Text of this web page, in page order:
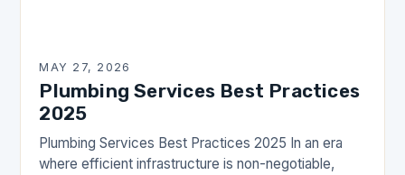
MAY 27, 2026
Plumbing Services Best Practices
2025
Plumbing Services Best Practices 2025 In an era
where efficient infrastructure is non-negotiable,